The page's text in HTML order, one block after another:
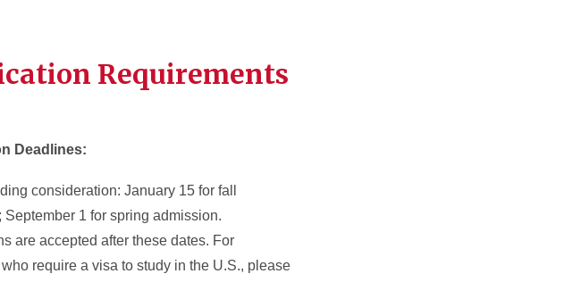
Requirements
Deadlines:
consideration: January 15 for fall
September 1 for spring admission.
are accepted after these dates. For
require a visa to study in the U.S., please